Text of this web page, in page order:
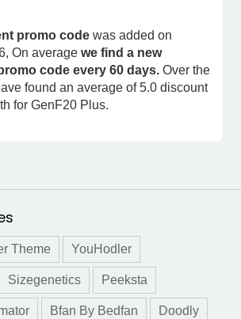
promo code was added on
On average we find a new
code every 60 days. Over the
found an average of 5.0 discount
for GenF20 Plus.
Theme YouHodler
Sizegenetics Peeksta
Bfan By Bedfan Doodly